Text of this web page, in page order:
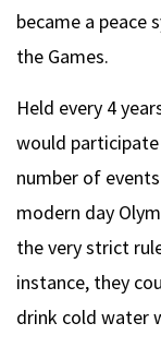
became a peace
the Games.
Held every 4
would
number of
modern day
the very strict
instance, they
drink cold water